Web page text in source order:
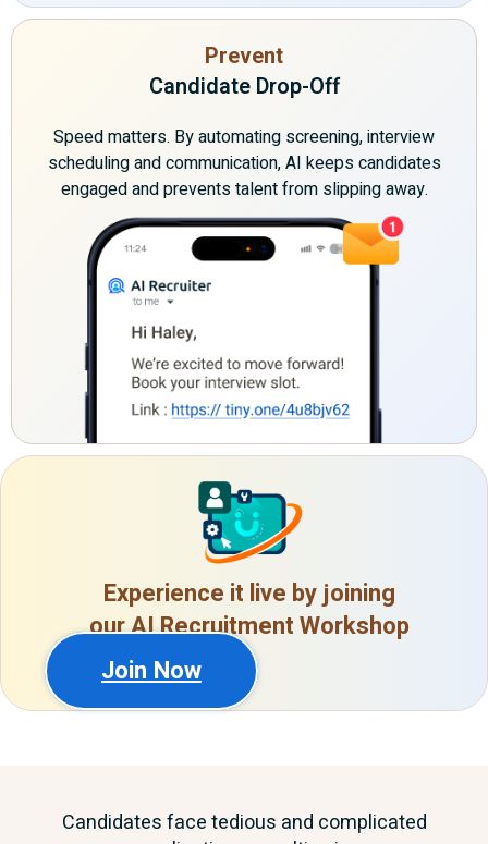
Prevent
Candidate Drop-Off
Speed matters. By automating screening, interview
scheduling and communication, AI keeps candidates
engaged and prevents talent from slipping away.
Experience it live by joining
our AI Recruitment Workshop
Join Now
Candidates face tedious and complicated